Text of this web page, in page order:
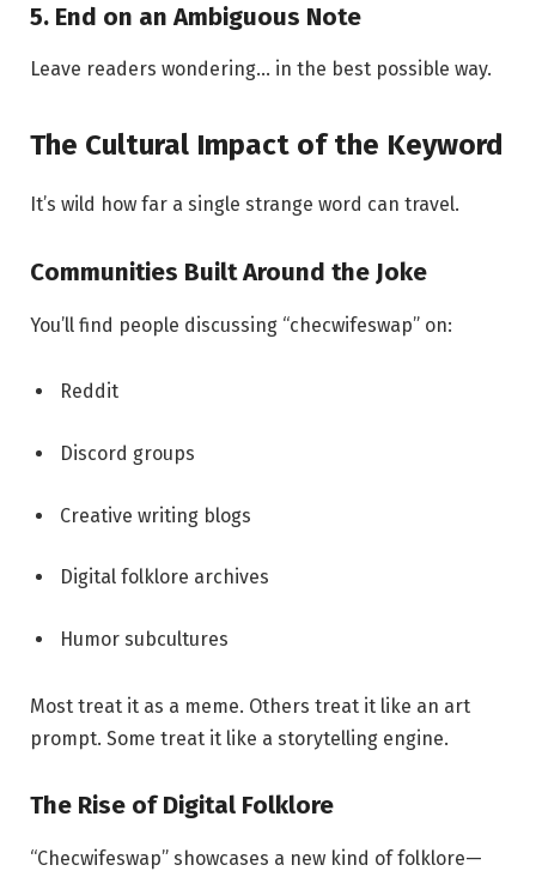
5. End on an Ambiguous Note
Leave readers wondering… in the best possible way.
The Cultural Impact of the Keyword
It’s wild how far a single strange word can travel.
Communities Built Around the Joke
You’ll find people discussing “checwifeswap” on:
Reddit
Discord groups
Creative writing blogs
Digital folklore archives
Humor subcultures
Most treat it as a meme. Others treat it like an art
prompt. Some treat it like a storytelling engine.
The Rise of Digital Folklore
“Checwifeswap” showcases a new kind of folklore—